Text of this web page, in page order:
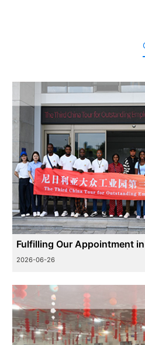
Fulfilling Our Appointment
China-Africa Friendship |
2026-06-26